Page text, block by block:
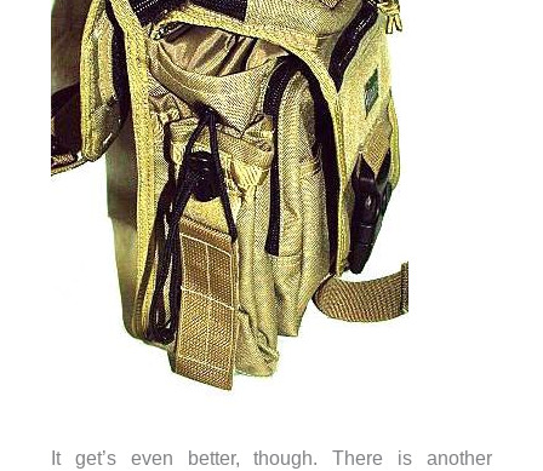
It get’s even better, though. There is another